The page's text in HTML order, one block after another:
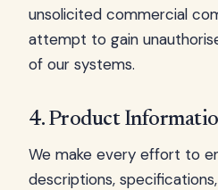
unsolicited commercial
attempt to gain
of our systems.
4. Product
We make every effort to
descriptions,